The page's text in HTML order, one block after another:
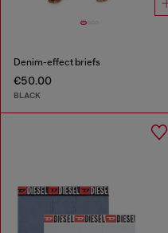
Denim-effect briefs
€50.00
BLACK